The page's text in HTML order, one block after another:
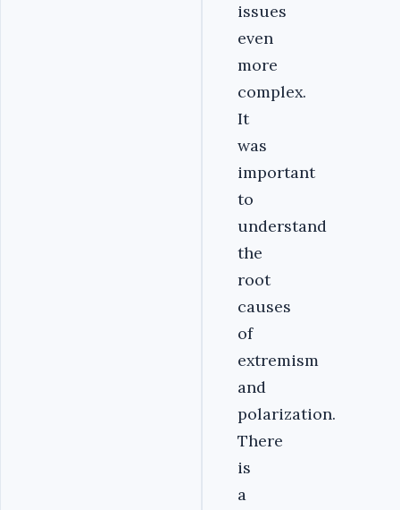
issues
even
more
complex.
It
was
important
to
understand
the
root
causes
of
extremism
and
polarization.
There
is
a